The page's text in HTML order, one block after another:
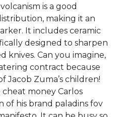
is a good
making it an
It includes ceramic
designed to sharpen
knives. Can you imagine,
contract because
Jacob Zuma’s children!
cheat money Carlos
of his brand paladins fov